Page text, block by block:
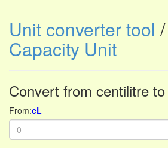
Unit converter tool /
Capacity Unit
Convert from centilitre
From:cL